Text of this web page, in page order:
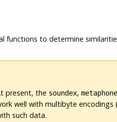
functions to determine
present, the soundex, metaphone
well with multibyte encodings
such data.